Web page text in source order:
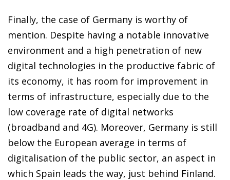
Finally, the case of Germany is worthy of
mention. Despite having a notable innovative
environment and a high penetration of new
digital technologies in the productive fabric of
its economy, it has room for improvement in
terms of infrastructure, especially due to the
low coverage rate of digital networks
(broadband and 4G). Moreover, Germany is still
below the European average in terms of
digitalisation of the public sector, an aspect in
which Spain leads the way, just behind Finland.